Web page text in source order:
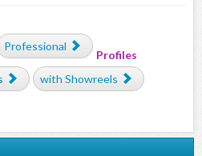
Professional
Profiles
with Showreels